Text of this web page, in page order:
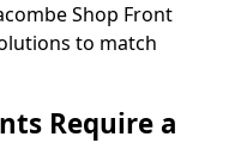
Shop Front
to match
Require a